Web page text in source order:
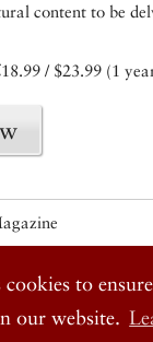
cookies to
our website.
content to be
/ $23.99 (1